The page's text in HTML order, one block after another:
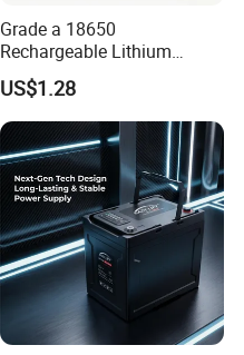
Grade a 18650
Rechargeable Lithium
Battery Cell 3.7V 2200mAh
Cylindrical Li-Polymer
Battery
US$1.28